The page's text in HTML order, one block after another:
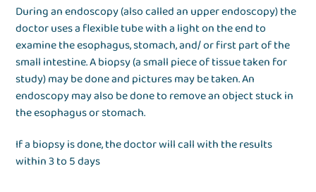
During an endoscopy (also called an upper endoscopy) the
doctor uses a flexible tube with a light on the end to
examine the esophagus, stomach, and/ or first part of the
small intestine. A biopsy (a small piece of tissue taken for
study) may be done and pictures may be taken. An
endoscopy may also be done to remove an object stuck in
the esophagus or stomach.
If a biopsy is done, the doctor will call with the results
within 3 to 5 days